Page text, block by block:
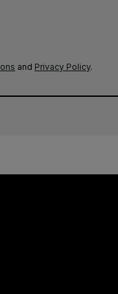
and Privacy Policy.